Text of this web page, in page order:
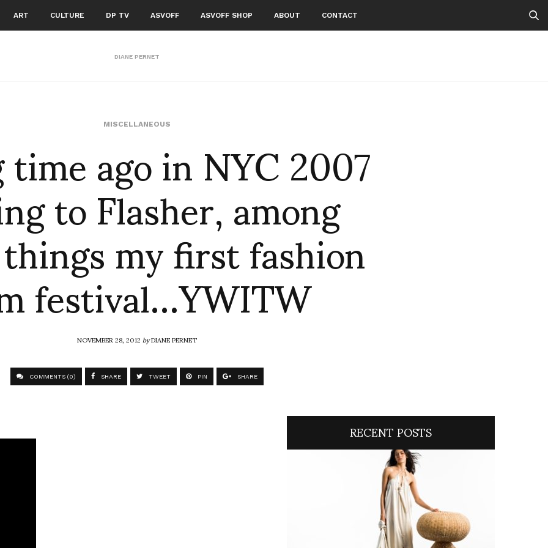
ART CULTURE DP TV ASVOFF ASVOFF SHOP ABOUT CONTACT
DIANE PERNET
MISCELLANEOUS
ago in NYC 2007
to Flasher, among
my first fashion
festival…YWITW
NOVEMBER 28, 2012byDIANE PERNET
COMMENTS (0) SHARE TWEET PIN SHARE
RECENT POSTS